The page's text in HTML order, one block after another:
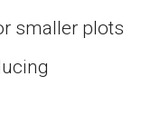
smaller plots